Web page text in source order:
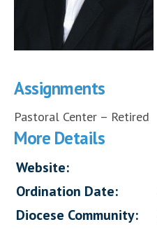
Assignments
Pastoral Center – Retired
More Details
Website:
Ordination Date:
Diocese Community: